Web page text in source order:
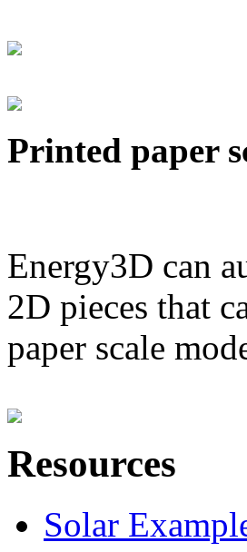
Printed paper
Energy3D can
2D pieces that
paper scale
Resources
Solar